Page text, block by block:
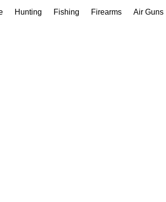
Hunting Fishing Firearms Air Guns